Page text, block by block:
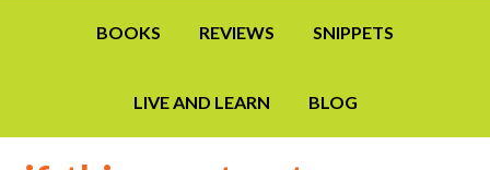
BOOKS REVIEWS SNIPPETS
LIVE AND LEARN BLOG